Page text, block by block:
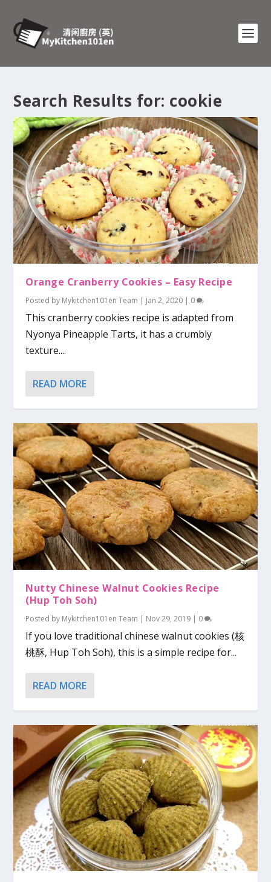
Search Results for: cookie
Orange Cranberry Cookies – Easy Recipe
Posted by Mykitchen101en Team | Jan 2, 2020 | 0
This cranberry cookies recipe is adapted from
Nyonya Pineapple Tarts, it has a crumbly
texture....
READ MORE
Nutty Chinese Walnut Cookies Recipe
(Hup Toh Soh)
Posted by Mykitchen101en Team | Nov 29, 2019 | 0
If you love traditional chinese walnut cookies (核
桃酥, Hup Toh Soh), this is a simple recipe for...
READ MORE